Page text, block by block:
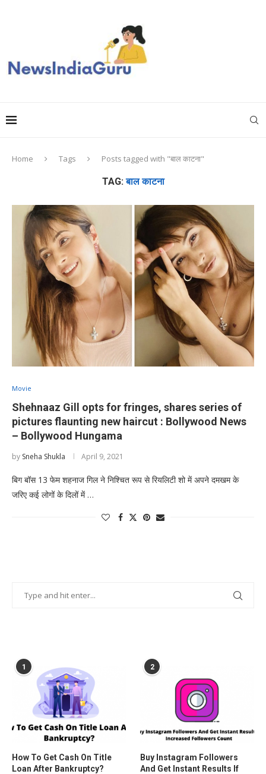
Home Tags Posts tagged with "बाल काटना"
TAG:बाल काटना
Movie
Shehnaaz Gill opts for fringes, shares series of
pictures flaunting new haircut : Bollywood News
– Bollywood Hungama
by Sneha Shukla April 9, 2021
बिग बॉस 13 फेम शहनाज गिल ने निश्चित रूप से रियलिटी शो में अपने दमखम के
जरिए कई लोगों के दिलों में …
1
How To Get Cash On Title
Loan After Bankruptcy?
2
Buy Instagram Followers
And Get Instant Results If